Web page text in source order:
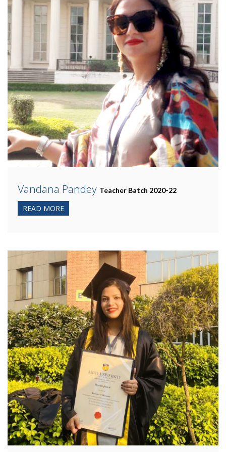
Vandana Pandey Teacher Batch 2020-22
READ MORE